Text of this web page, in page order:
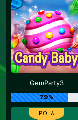
GemParty3
79%